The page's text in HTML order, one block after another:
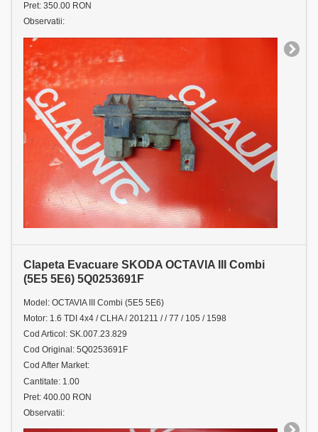
Pret: 350.00 RON
Observatii:
Clapeta Evacuare SKODA OCTAVIA III Combi
(5E5 5E6) 5Q0253691F
Model: OCTAVIA III Combi (5E5 5E6)
Motor: 1.6 TDI 4x4 / CLHA / 201211 / / 77 / 105 / 1598
Cod Articol: SK.007.23.829
Cod Original: 5Q0253691F
Cod After Market:
Cantitate: 1.00
Pret: 400.00 RON
Observatii: